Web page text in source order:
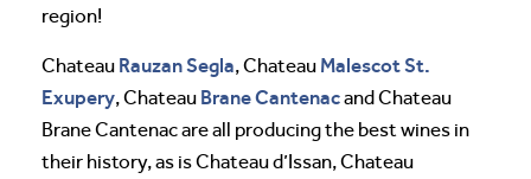
region!
Chateau Rauzan Segla, Chateau Malescot St.
Exupery, Chateau Brane Cantenacand Chateau
Brane Cantenac are all producing the best wines in
their history, as is Chateau d’Issan, Chateau